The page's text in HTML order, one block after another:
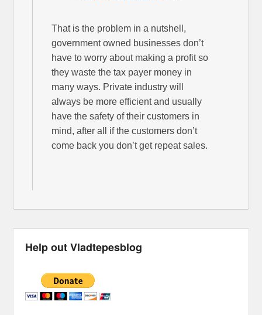
That is the problem in a nutshell,
government owned businesses don’t
have to worry about making a profit so
they waste the tax payer money in
many ways. Private industry will
always be more efficient and usually
have the safety of their customers in
mind, after all if the customers don’t
come back you don’t get repeat sales.
Help out Vladtepesblog